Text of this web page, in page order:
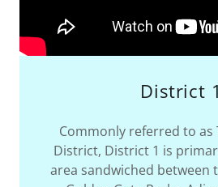
District 1
Commonly referred to as
District, District 1 is
area sandwiched between